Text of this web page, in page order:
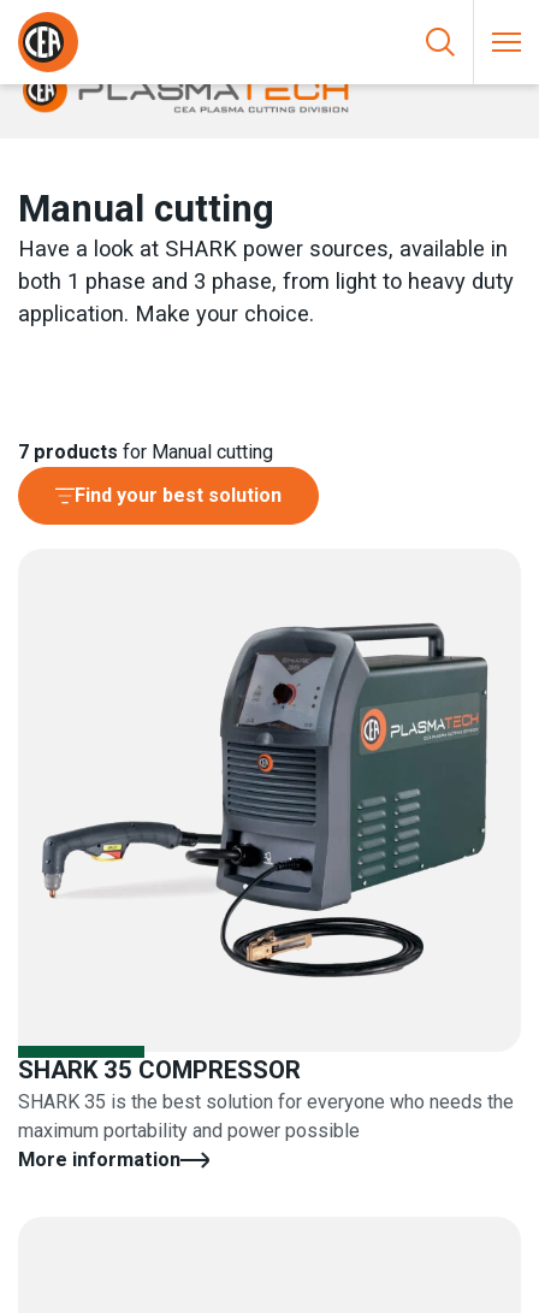
Skip to content
HOME/
Manual cutting
Have a look at SHARK power sources, available in
both 1 phase and 3 phase, from light to heavy duty
application. Make your choice.
7 products for Manual cutting
Find your best solution
SHARK 35 COMPRESSOR
SHARK 35 is the best solution for everyone who needs the
maximum portability and power possible
More information